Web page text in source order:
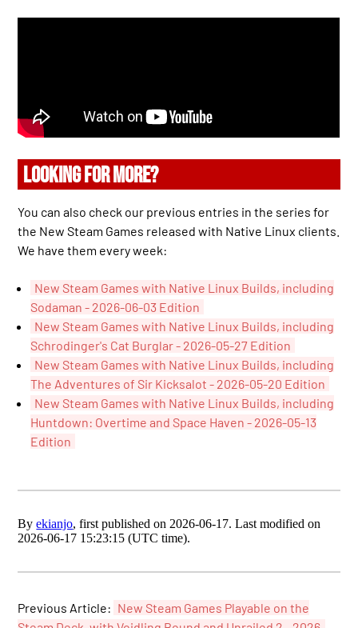
LOOKING FOR MORE?
You can also check our previous entries in the series for
the New Steam Games released with Native Linux clients.
We have them every week:
New Steam Games with Native Linux Builds, including
Sodaman - 2026-06-03 Edition
New Steam Games with Native Linux Builds, including
Schrodinger's Cat Burglar - 2026-05-27 Edition
New Steam Games with Native Linux Builds, including
The Adventures of Sir Kicksalot - 2026-05-20 Edition
New Steam Games with Native Linux Builds, including
Huntdown: Overtime and Space Haven - 2026-05-13
Edition
Byekianjo, first published on 2026-06-17. Last modified on
2026-06-17 15:23:15 (UTC time).
Previous Article: New Steam Games Playable on the